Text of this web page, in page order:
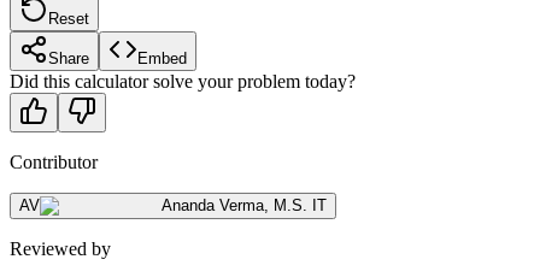
Reset
Share Embed
Did this calculator solve your problem today?
Contributor
AV Ananda Verma M.S. IT
Reviewed by